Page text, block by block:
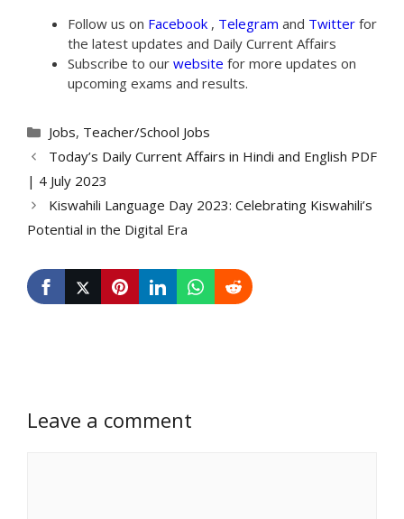
Follow us on Facebook , Telegram and Twitter for
the latest updates and Daily Current Affairs
Subscribe to our website for more updates on
upcoming exams and results.
Categories
Jobs, Teacher/School Jobs
Today’s Daily Current Affairs in Hindi and English PDF
| 4 July 2023
Kiswahili Language Day 2023: Celebrating Kiswahili’s
Potential in the Digital Era
Leave a comment